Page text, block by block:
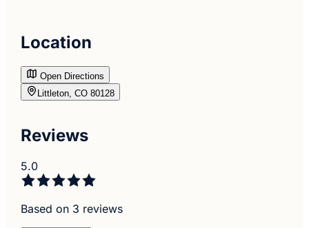
Location
Open Directions
Littleton, CO 80128
Reviews
5.0
Based on 3 reviews